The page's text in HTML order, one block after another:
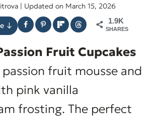
| Updated on March 15, 2026
↓
1.9K
SHARES
Fruit Cupcakes
fruit mousse and
pink vanilla
frosting. The perfect